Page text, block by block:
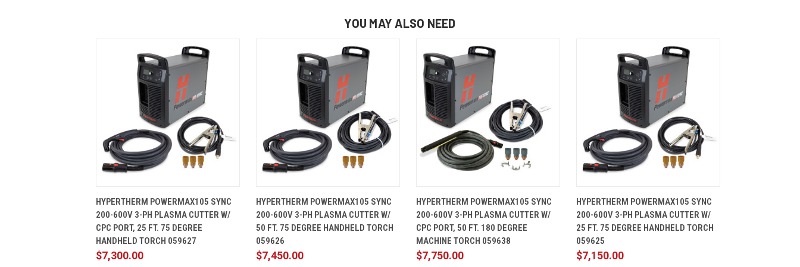
YOU MAY ALSO NEED
HYPERTHERM POWERMAX105 SYNC
200-600V 3-PH PLASMA CUTTER W/
CPC PORT, 25 FT. 75 DEGREE
HANDHELD TORCH 059627
$7,300.00
HYPERTHERM POWERMAX105 SYNC
200-600V 3-PH PLASMA CUTTER W/
50 FT. 75 DEGREE HANDHELD TORCH
059626
$7,450.00
HYPERTHERM POWERMAX105 SYNC
200-600V 3-PH PLASMA CUTTER W/
CPC PORT, 50 FT. 180 DEGREE
MACHINE TORCH 059638
$7,750.00
HYPERTHERM POWERMAX105 SYNC
200-600V 3-PH PLASMA CUTTER W/
25 FT. 75 DEGREE HANDHELD TORCH
059625
$7,150.00